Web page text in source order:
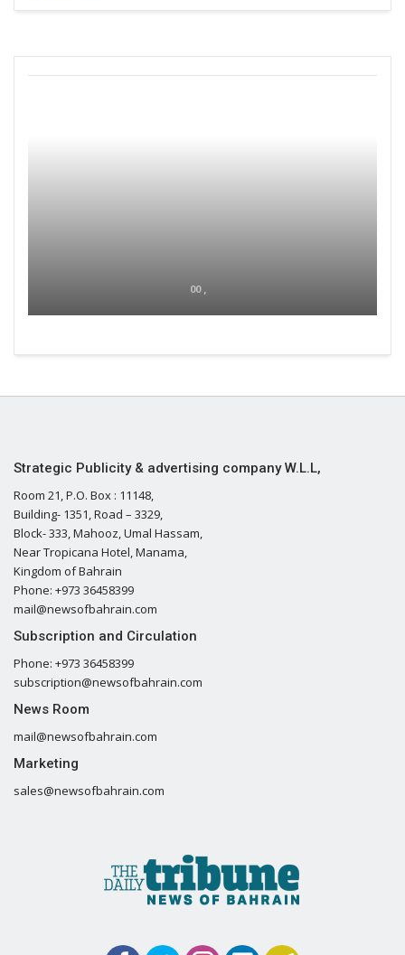
00 ,
Strategic Publicity & advertising company W.L.L,
Room 21, P.O. Box : 11148,
Building- 1351, Road – 3329,
Block- 333, Mahooz, Umal Hassam,
Near Tropicana Hotel, Manama,
Kingdom of Bahrain
Phone: +973 36458399
mail@newsofbahrain.com
Subscription and Circulation
Phone: +973 36458399
subscription@newsofbahrain.com
News Room
mail@newsofbahrain.com
Marketing
sales@newsofbahrain.com